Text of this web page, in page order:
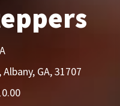
GA, 31707